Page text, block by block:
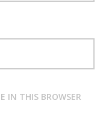
IN THIS BROWSER